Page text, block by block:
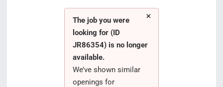
×
The job you were
looking for (ID
JR86354) is no longer
available.
We’ve shown similar
openings for